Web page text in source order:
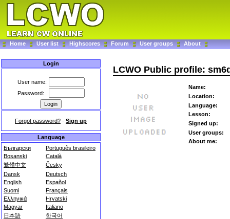
Home User list Highscores Forum User groups About
Login
User name:
Password:
Forgot password? - Sign up
Language
Български
Português brasileiro
Bosanski
Català
繁體中文
Česky
Dansk
Deutsch
English
Español
Suomi
Français
Ελληνικά
Hrvatski
Magyar
Italiano
日本語
한국어
LCWO Public profile:
Name:
Location:
Language:
Lesson:
Signed up:
User groups:
About me: